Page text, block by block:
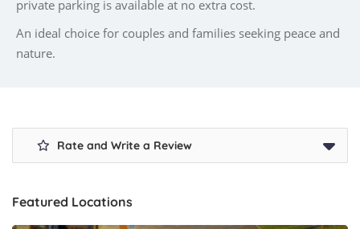
private parking is available at no extra cost.
An ideal choice for couples and families seeking peace and
nature.
Rate and Write a Review
Featured Locations